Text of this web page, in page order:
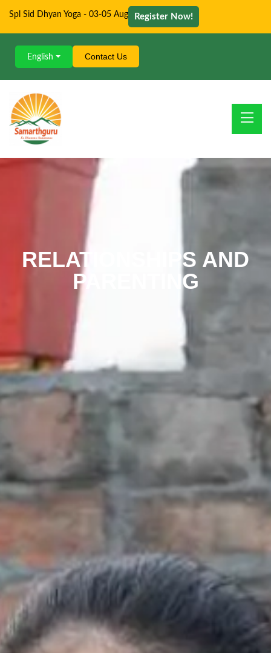
Spl Sid Dhyan Yoga - 03-05 Aug Register Now!
English Contact Us
RELATIONSHIPS AND
PARENTING